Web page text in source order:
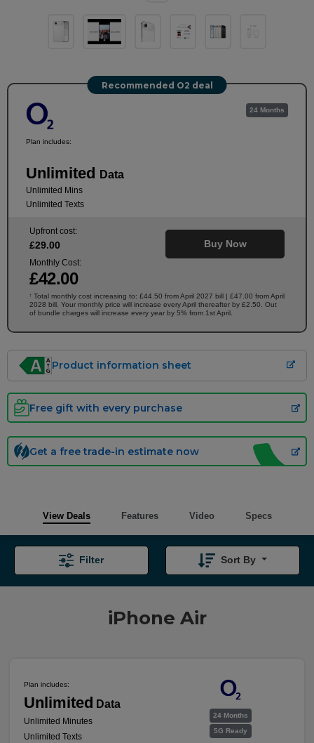
Recommended O2 deal
Plan includes:
Unlimited Data
Unlimited Mins
Unlimited Texts
24 Months
Upfront cost:
£29.00
Monthly Cost:
£42.00
Buy Now
† Total monthly cost increasing to: £44.50 from April 2027 bill | £47.00 from April
2028 bill. Your monthly price will increase every April thereafter by £2.50. Out
of bundle charges will increase every year by 5% from 1st April.
Product information sheet
Free gift with every purchase
Get a free trade-in estimate now
View Deals Features Video Specs
iPhone Air
Filter Sort By
24 Months
5G Ready
Plan includes:
Unlimited Data
Unlimited Minutes
Unlimited Texts